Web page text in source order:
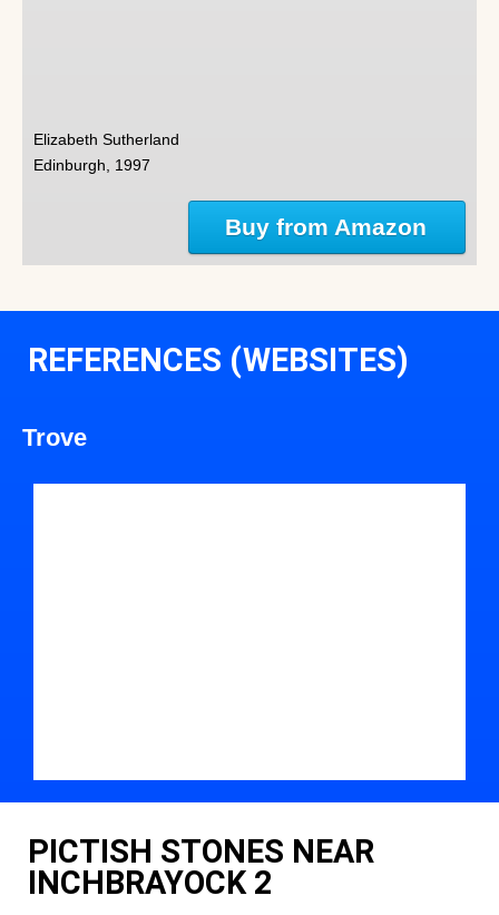
Elizabeth Sutherland
Edinburgh, 1997
Buy from Amazon
REFERENCES (WEBSITES)
Trove
PICTISH STONES NEAR
INCHBRAYOCK 2